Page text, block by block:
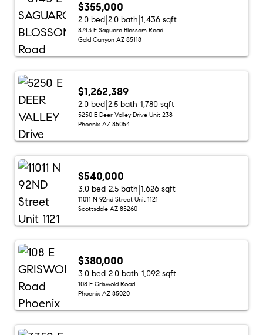
$355,000
2.0 bed 2.0 bath 1,436 sqft
8743 E Saguaro Blossom Road
Gold Canyon AZ 85118
$1,262,389
2.0 bed 2.5 bath 1,780 sqft
5250 E Deer Valley Drive Unit 238
Phoenix AZ 85054
$540,000
3.0 bed 2.5 bath 1,626 sqft
11011 N 92nd Street Unit 1121
Scottsdale AZ 85260
$380,000
3.0 bed 2.0 bath 1,092 sqft
108 E Griswold Road
Phoenix AZ 85020